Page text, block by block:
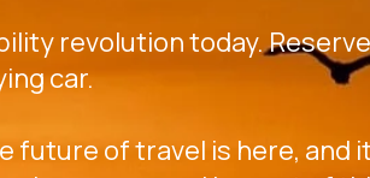
revolution today.
car.
future of travel is here,